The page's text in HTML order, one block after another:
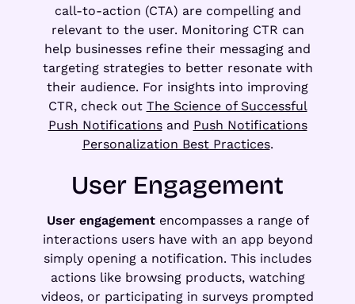
call-to-action (CTA) are compelling and
relevant to the user. Monitoring CTR can
help businesses refine their messaging and
targeting strategies to better resonate with
their audience. For insights into improving
CTR, check out The Science of Successful
Push Notificationsand Push Notifications
Personalization Best Practices.
User Engagement
User engagementencompasses a range of
interactions users have with an app beyond
simply opening a notification. This includes
actions like browsing products, watching
videos, or participating in surveys prompted